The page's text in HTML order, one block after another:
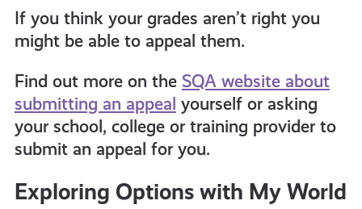
If you think your grades aren’t right you
might be able to appeal them.
Find out more on the SQA website about
submitting an appeal yourself or asking
your school, college or training provider to
submit an appeal for you.
Exploring Options with My World